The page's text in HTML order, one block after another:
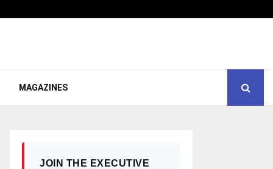
MAGAZINES
JOIN THE EXECUTIVE